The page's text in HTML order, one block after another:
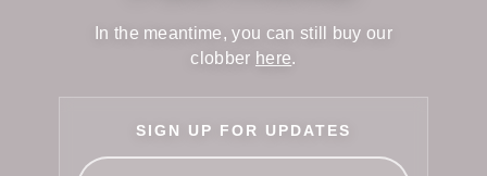
In the meantime, you can still buy our
clobber here.
SIGN UP FOR UPDATES